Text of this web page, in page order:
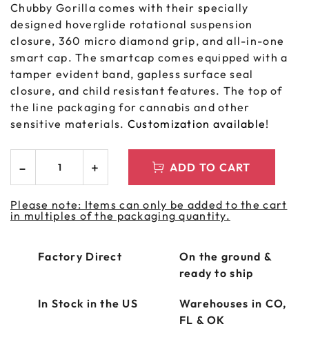
Chubby Gorilla comes with their specially
designed hoverglide rotational suspension
closure, 360 micro diamond grip, and all-in-one
smart cap. The smartcap comes equipped with a
tamper evident band, gapless surface seal
closure, and child resistant features. The top of
the line packaging for cannabis and other
sensitive materials. Customization available!
ADD TO CART
Please note: Items can only be added to the cart
in multiples of the packaging quantity.
Factory Direct
On the ground &
ready to ship
In Stock in the US
Warehouses in CO,
FL & OK